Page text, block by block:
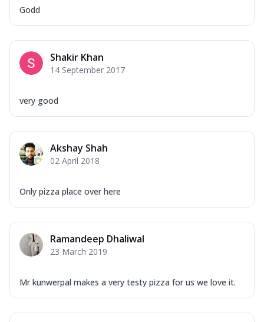
Godd
Shakir Khan
14 September 2017
very good
Akshay Shah
02 April 2018
Only pizza place over here
Ramandeep Dhaliwal
23 March 2019
Mr kunwerpal makes a very testy pizza for us we love it.